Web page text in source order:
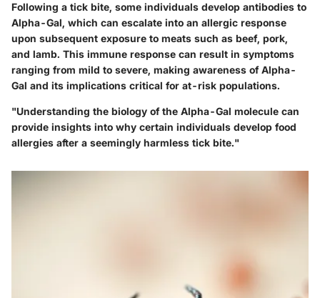
Following a tick bite, some individuals develop antibodies to
Alpha-Gal, which can escalate into an allergic response
upon subsequent exposure to meats such as beef, pork,
and lamb. This immune response can result in symptoms
ranging from mild to severe, making awareness of Alpha-
Gal and its implications critical for at-risk populations.
"Understanding the biology of the Alpha-Gal molecule can
provide insights into why certain individuals develop food
allergies after a seemingly harmless tick bite."